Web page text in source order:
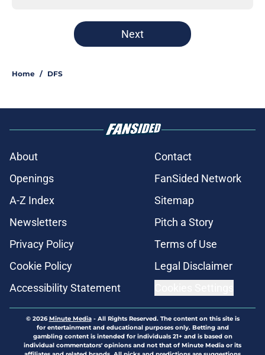
Next
Home / DFS
About
Contact
Openings
FanSided Network
A-Z Index
Sitemap
Newsletters
Pitch a Story
Privacy Policy
Terms of Use
Cookie Policy
Legal Disclaimer
Accessibility Statement
© 2026Minute Media- All Rights Reserved. The content on this site is
for entertainment and educational purposes only. Betting and
gambling content is intended for individuals 21+ and is based on
individual commentators' opinions and not that of Minute Media or its